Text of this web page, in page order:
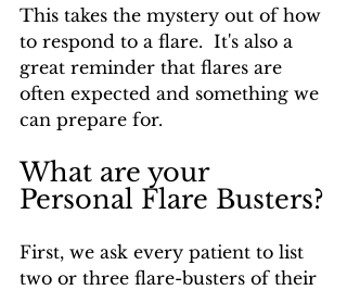
This takes the mystery out of how
to respond to a flare.  It's also a
great reminder that flares are
often expected and something we
can prepare for.
What are your
Personal Flare Busters?
First, we ask every patient to list
two or three flare-busters of their